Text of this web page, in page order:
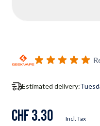
Estimated delivery:
CHF 3.30 Incl. Tax